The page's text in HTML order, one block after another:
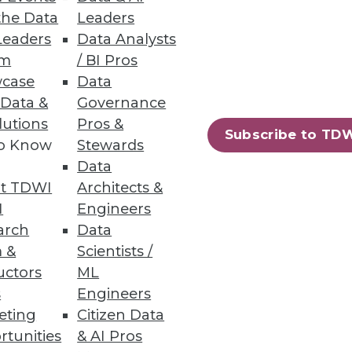
Data
&
Know
TDWI
&
Leaders
Data Analysts
/ BI Pros
Data
Governance
Pros &
Stewards
Data
Architects &
Engineers
Data
Scientists /
ML
Engineers
Citizen Data
& AI Pros
Subscribe to
as you pursue real-time
observe that the relevant
this situation.